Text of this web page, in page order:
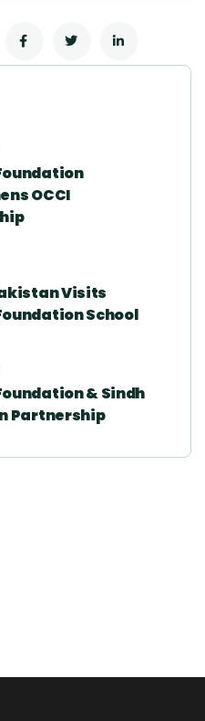
OCCI
Visits
School
& Sindh
Partnership